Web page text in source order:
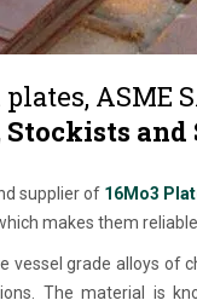
ASME
Stockists
supplier of 16Mo3
makes them
vessel grade alloys of
The material is